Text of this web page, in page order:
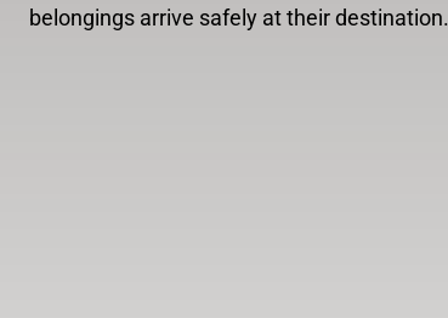
belongings arrive safely at their destination.